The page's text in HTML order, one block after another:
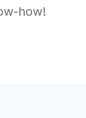
how!